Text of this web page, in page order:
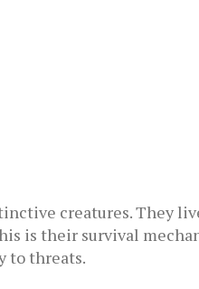
creatures. They
is their survival
to threats.